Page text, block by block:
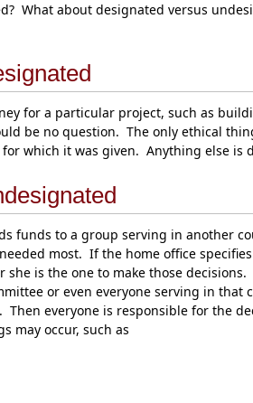
What about designated versus
for a particular project, such as
be no question. The only ethical
which it was given. Anything else is
funds to a group serving in another
most. If the home office
is the one to make those decisions.
or even everyone serving in that
Then everyone is responsible for the
may occur, such as